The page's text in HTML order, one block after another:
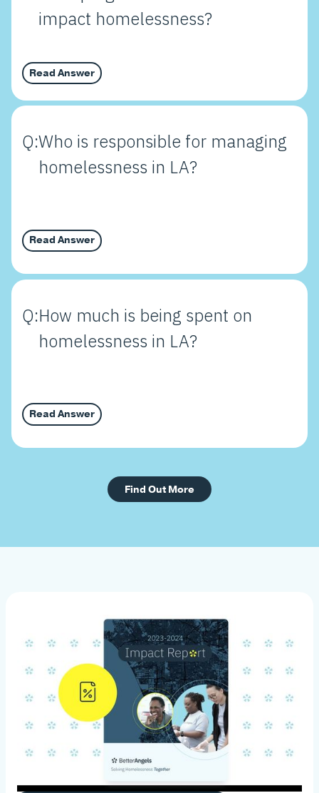
impact homelessness?
Read Answer
Q:Who is responsible for managing
homelessness in LA?
Read Answer
Q:How much is being spent on
homelessness in LA?
Read Answer
Find Out More